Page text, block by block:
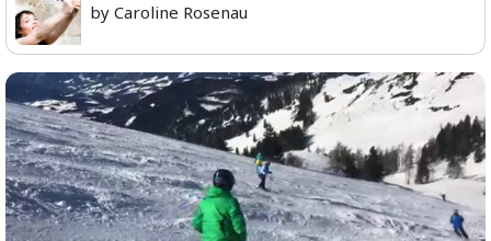
by Caroline Rosenau